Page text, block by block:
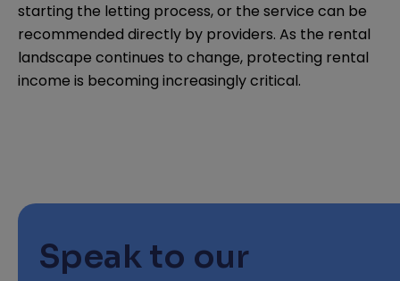
starting the letting process, or the service can be
recommended directly by providers. As the rental
landscape continues to change, protecting rental
income is becoming increasingly critical.
Speak to our